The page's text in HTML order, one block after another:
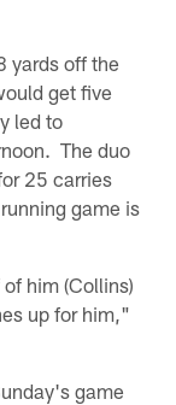
yards off the
get five
led to
The duo
25 carries
game is
him (Collins)
up for him,"
game